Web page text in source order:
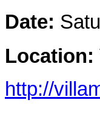
Date:
Location:
http://